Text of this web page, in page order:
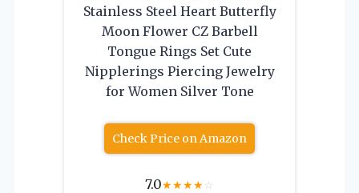
Stainless Steel Heart Butterfly
Moon Flower CZ Barbell
Tongue Rings Set Cute
Nipplerings Piercing Jewelry
for Women Silver Tone
Check Price on Amazon
7.0★★★★☆